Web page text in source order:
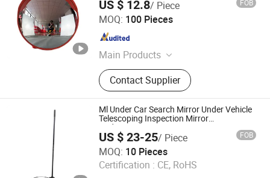
US $ 12.8/ Piece FOB
MOQ: 100 Pieces
Main Products
Traffic Products (Traffic Cone,
Warning Light, Solar Warning Light,
Cone Bar, T-top Bollard, Traffic
Baton)
Contact Supplier
Hangzhou Safer Traffic Facilities Co., Ltd.
Zhejiang , China
Ml Under Car Search Mirror Under Vehicle
Telescoping Inspection Mirror
Undercarriage Inspection Mirror
US $ 23-25/ Piece FOB
MOQ: 10 Pieces
Certification : CE, RoHS
Smart Check Security Equipment (Shenzhen) Co., Ltd.
Guangdong , China Since 2017